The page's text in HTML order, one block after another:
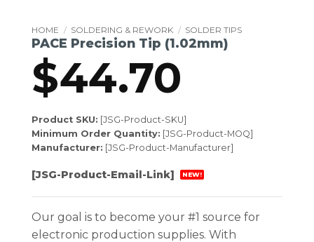
HOME / SOLDERING & REWORK / SOLDER TIPS
PACE Precision Tip (1.02mm)
$44.70
Product SKU: [JSG-Product-SKU]
Minimum Order Quantity: [JSG-Product-MOQ]
Manufacturer: [JSG-Product-Manufacturer]
[JSG-Product-Email-Link] NEW!
Our goal is to become your #1 source for
electronic production supplies. With